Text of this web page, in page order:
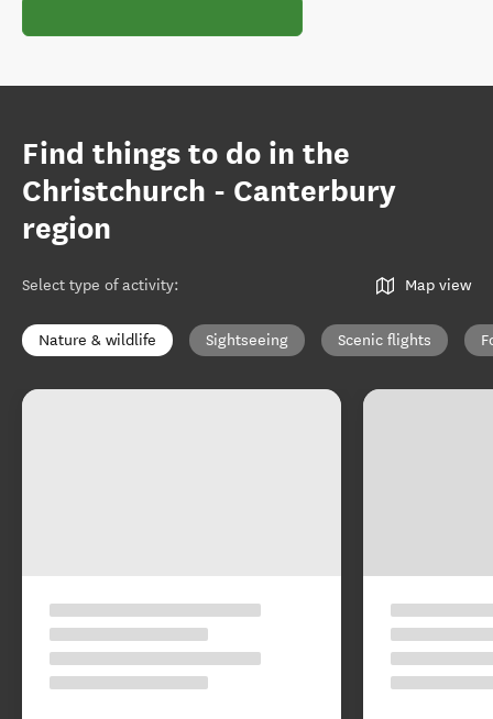
Find things to do in the
Christchurch - Canterbury
region
Select type of activity: Map view
Nature & wildlife Sightseeing Scenic flights